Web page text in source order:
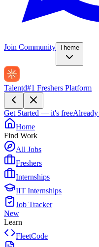
Join Community Theme
Talentd#1 Freshers Platform
Get Started — it's freeAlready
Home
Find Work
All Jobs
Freshers
Internships
IIT Internships
Job Tracker
New
Learn
FleetCode